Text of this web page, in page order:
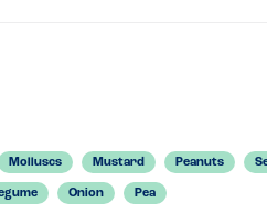
Molluscs Mustard Peanuts
Onion Pea